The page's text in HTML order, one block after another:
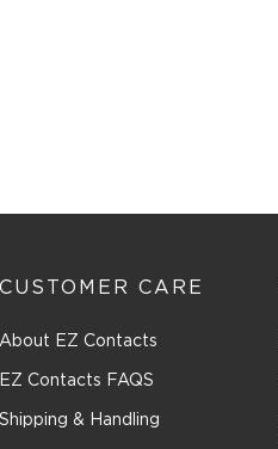
CUSTOMER CARE
About EZ Contacts
EZ Contacts FAQS
Shipping & Handling